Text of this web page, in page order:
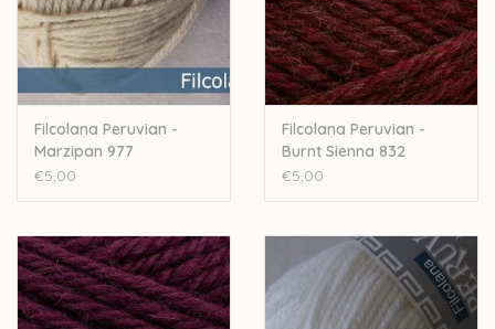
Filcolana Peruvian -
Marzipan 977
€5,00
Filcolana Peruvian -
Burnt Sienna 832
€5,00